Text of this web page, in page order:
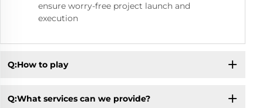
ensure worry-free project launch and
execution
Q:How to play
Q:What services can we provide?